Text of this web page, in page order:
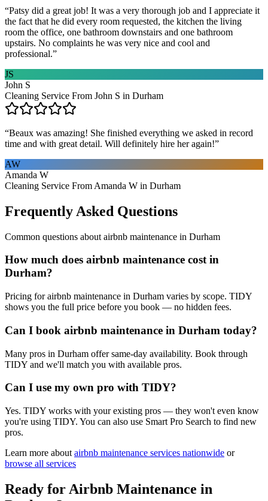
“Patsy did a great job! It was a very thorough job and I appreciate it
the fact that he did every room requested, the kitchen the living
room the office, one bathroom downstairs and one bathroom
upstairs. No complaints he was very nice and cool and
professional.”
JS
John S
Cleaning Service From John S in Durham
“Beaux was amazing! She finished everything we asked in record
time and with great detail. Will definitely hire her again!”
AW
Amanda W
Cleaning Service From Amanda W in Durham
Frequently Asked Questions
Common questions about airbnb maintenance in Durham
How much does airbnb maintenance cost in
Durham?
Pricing for airbnb maintenance in Durham varies by scope. TIDY
shows you the full price before you book — no hidden fees.
Can I book airbnb maintenance in Durham today?
Many pros in Durham offer same-day availability. Book through
TIDY and we'll match you with available pros.
Can I use my own pro with TIDY?
Yes. TIDY works with your existing pros — they won't even know
you're using TIDY. You can also use Smart Pro Search to find new
pros.
Learn more about airbnb maintenance services nationwide or
browse all services
Ready for Airbnb Maintenance in